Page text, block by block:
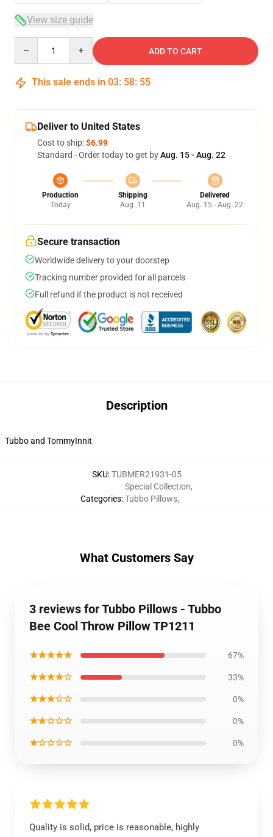
View size guide
ADD TO CART
This sale ends in 03: 58: 54
Deliver to United States
Cost to ship:$6.99
Standard - Order today to get byAug. 15 - Aug. 22
Production
Today
Shipping
Aug. 11
Delivered
Aug. 15 - Aug. 22
Secure transaction
Worldwide delivery to your doorstep
Tracking number provided for all parcels
Full refund if the product is not received
Description
Tubbo and TommyInnit
SKU:TUBMER21931-05
Categories:
Special Collection,
Tubbo Pillows,
What Customers Say
3 reviews for Tubbo Pillows - Tubbo
Bee Cool Throw Pillow TP1211
★★★★★ 67%
★★★★☆ 33%
★★★☆☆ 0%
★★☆☆☆ 0%
★☆☆☆☆ 0%
Quality is solid, price is reasonable, highly